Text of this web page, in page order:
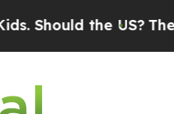
US?The Pentagon